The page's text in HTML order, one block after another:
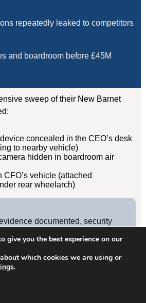
repeatedly leaked to competitors
and boardroom before £45M
sweep of their New Barnet
concealed in the CEO’s desk
to nearby vehicle)
hidden in boardroom air
CFO’s vehicle (attached
rear wheelarch)
documented, security
further leaks. Client has since
TSCM sweeps.
give you the best experience on our
which cookies we are using or
.